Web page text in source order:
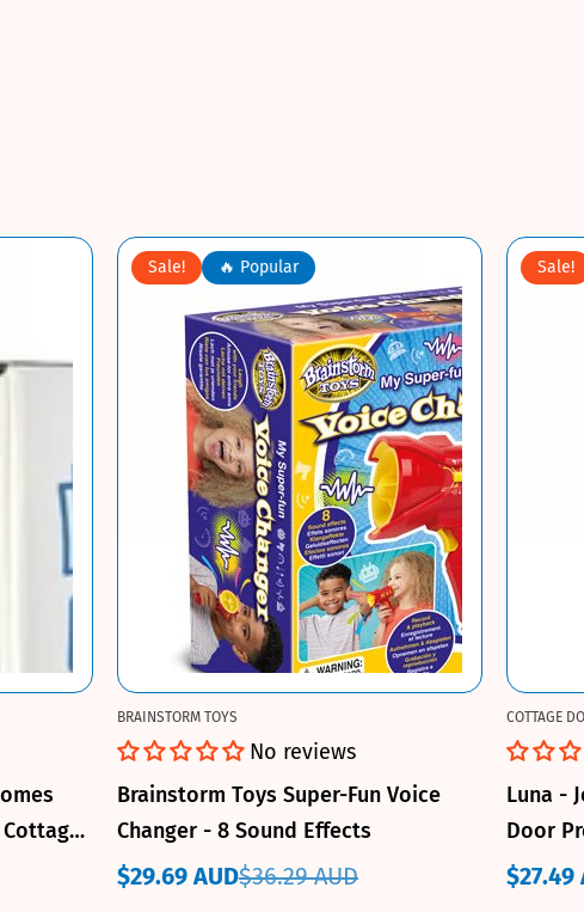
Sale! 🔥 Popular
BRAINSTORM TOYS
No reviews
Brainstorm Toys Super-Fun Voice
Changer - 8 Sound Effects
Sale
$29.69 AUD
Regular
$36.29 AUD
Sale!
COTTAGE
Luna -
Door
Sale
$27.49
Regular